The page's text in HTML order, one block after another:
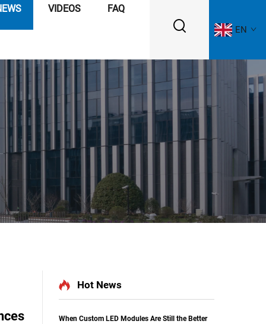
VIDEOS FAQ
EN
Hot News
When Custom LED Modules Are Still the Better